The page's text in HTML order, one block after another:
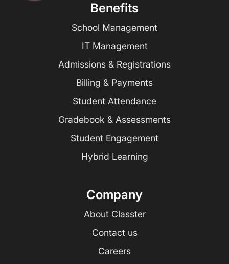
Benefits
School Management
IT Management
Admissions & Registrations
Billing & Payments
Student Attendance
Gradebook & Assessments
Student Engagement
Hybrid Learning
Company
About Classter
Contact us
Careers